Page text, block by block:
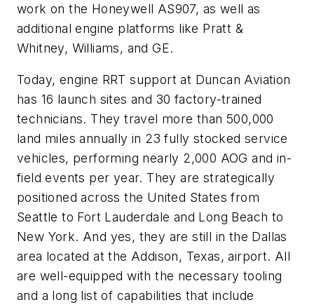
work on the Honeywell AS907, as well as
additional engine platforms like Pratt &
Whitney, Williams, and GE.
Today, engine RRT support at Duncan Aviation
has 16 launch sites and 30 factory-trained
technicians. They travel more than 500,000
land miles annually in 23 fully stocked service
vehicles, performing nearly 2,000 AOG and in-
field events per year. They are strategically
positioned across the United States from
Seattle to Fort Lauderdale and Long Beach to
New York. And yes, they are still in the Dallas
area located at the Addison, Texas, airport. All
are well-equipped with the necessary tooling
and a long list of capabilities that include